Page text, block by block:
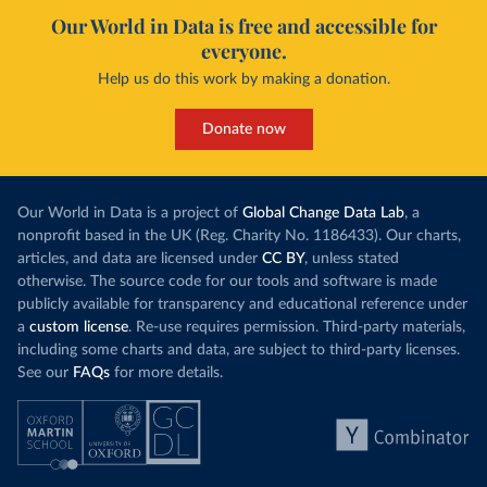
Norway: European Centre for Disease Prevention and
https://www.ecdc.europa.eu/en/publications-
data/download-data-hospital-and-icu-admission-rates-
Poland: European Centre for Disease Prevention and
and-current-occupancy-covid-19)
Portugal: General Directorate of Health, via Data
Science for Social Good Portugal
(https://github.com/dssg-pt/covid19pt-data)
Romania: European Centre for Disease Prevention and
Control (https://www.ecdc.europa.eu/en/publications-
data/download-data-hospital-and-icu-admission-rates-
and-current-occupancy-covid-19)
Russia: Government of Russia (https://
стопкоронавирус.рф/information/)
Scotland: Government of the United Kingdom
(https://coronavirus.data.gov.uk/details/healthcare
Serbia: Ministry of Health via
github.com/aleksandar-jovicic/COVID19-Serbia
Our World in Data is free and accessible for
everyone.
Help us do this work by making a donation.
Donate now
Our World in Data is a project of Global Change Data Lab, a
nonprofit based in the UK (Reg. Charity No. 1186433). Our charts,
articles, and data are licensed under CC BY, unless stated
otherwise. The source code for our tools and software is made
publicly available for transparency and educational reference under
a custom license. Re-use requires permission. Third-party materials,
including some charts and data, are subject to third-party licenses.
See our FAQs for more details.